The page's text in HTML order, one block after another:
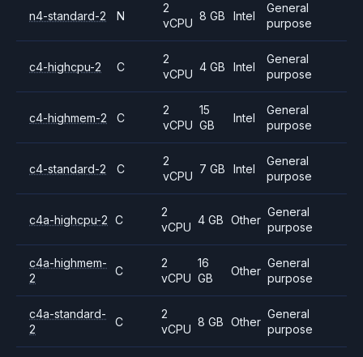
n4-standard-2 N
2
vCPU
8 GB Intel
General
purpose
c4-highcpu-2 C
2
vCPU
4 GB Intel
General
purpose
c4-highmem-2 C
2
vCPU
15
GB
Intel
General
purpose
c4-standard-2 C
2
vCPU
7 GB Intel
General
purpose
c4a-highcpu-2 C
2
vCPU
4 GB Other
General
purpose
c4a-highmem-
2
C
2
vCPU
16
GB
Other
General
purpose
c4a-standard-
2
C
2
vCPU
8 GB Other
General
purpose